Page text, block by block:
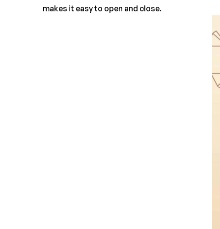
makes it easy to open and close.